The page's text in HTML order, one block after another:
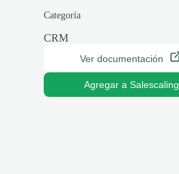
Categoría
CRM
Ver documentación
Agregar a Salescaling